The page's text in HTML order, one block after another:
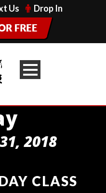
Us Drop In
2018
CLASS